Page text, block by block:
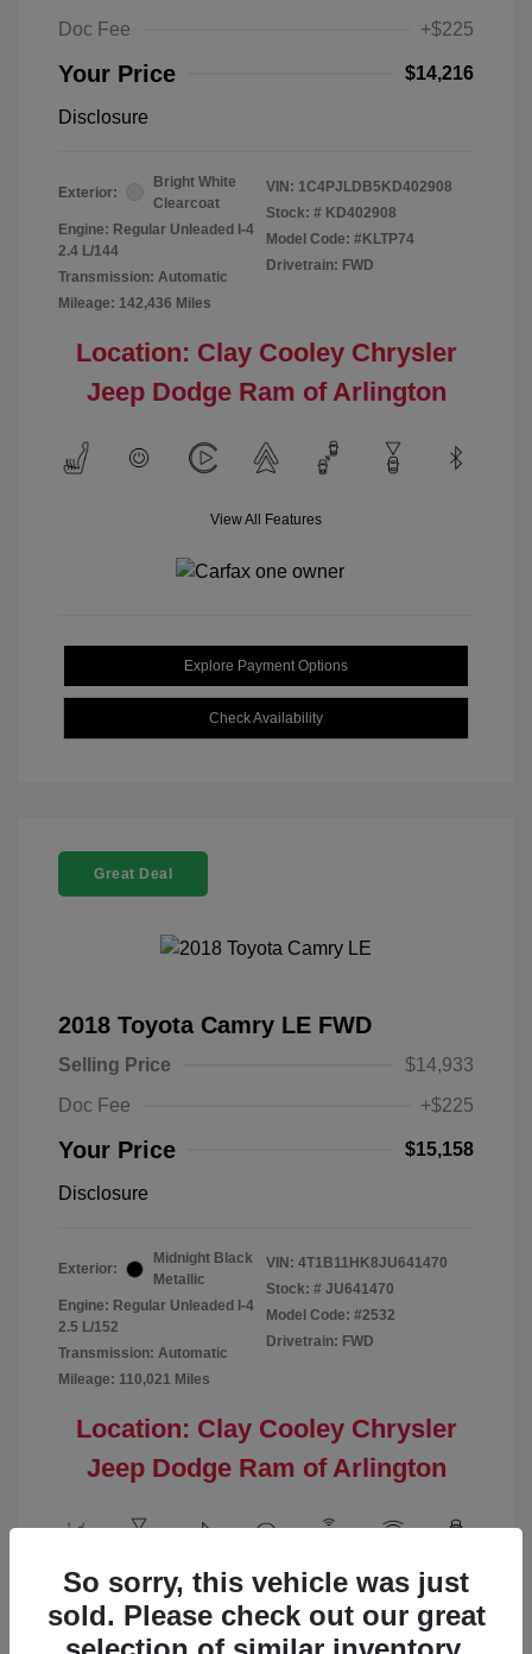
Doc Fee
+$225
Your Price $14,216
Disclosure
Exterior:
Bright White
Clearcoat
Engine: Regular Unleaded I-4
2.4 L/144
Transmission: Automatic
Mileage: 142,436 Miles
VIN: 1C4PJLDB5KD402908
Stock: # KD402908
Model Code: #KLTP74
Drivetrain: FWD
Location: Clay Cooley Chrysler
Jeep Dodge Ram of Arlington
View All Features
Explore Payment Options
Check Availability
Great Deal
2018 Toyota Camry LE FWD
Selling Price
$14,933
Doc Fee
+$225
Your Price $15,158
Disclosure
Exterior:
Midnight Black
Metallic
Engine: Regular Unleaded I-4
2.5 L/152
Transmission: Automatic
Mileage: 110,021 Miles
VIN: 4T1B11HK8JU641470
Stock: # JU641470
Model Code: #2532
Drivetrain: FWD
Location: Clay Cooley Chrysler
Jeep Dodge Ram of Arlington
View All Features
So sorry, this vehicle was just
sold. Please check out our great